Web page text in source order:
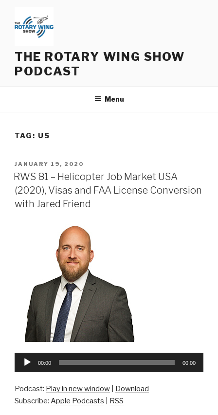
content
THE ROTARY WING SHOW
PODCAST
Menu
TAG: US
POSTED
ON
JANUARY 19, 2020
RWS 81 – Helicopter Job Market USA
(2020), Visas and FAA License Conversion
with Jared Friend
Audio
00:00 00:00
Podcast: Play in new window
Download
Subscribe: Apple Podcasts RSS